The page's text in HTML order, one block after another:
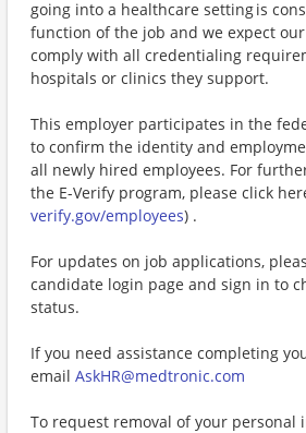
going into a healthcare setting is
function of the job and we expect
comply with all credentialing
hospitals or clinics they support.
This employer participates in the
to confirm the identity and
all newly hired employees. For
the E-Verify program, please click
verify.gov/employees) .
For updates on job applications,
candidate login page and sign in to
status.
If you need assistance completing
email AskHR@medtronic.com
To request removal of your